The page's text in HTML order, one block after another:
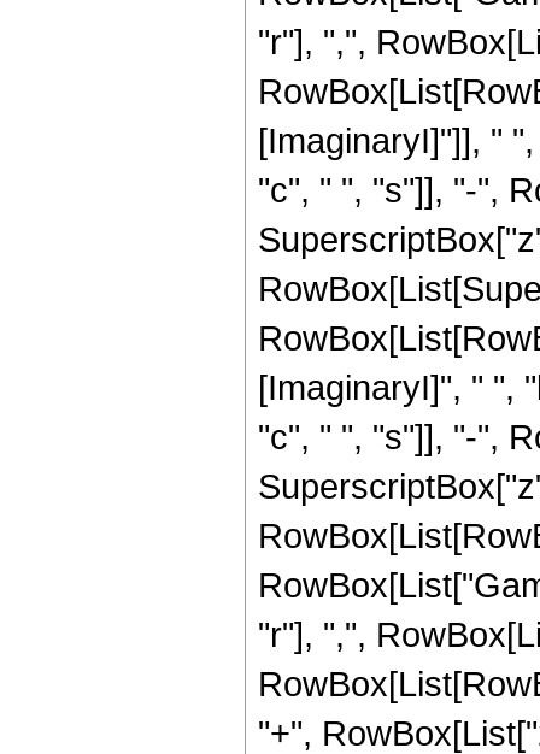
"r"], ",",
[ImaginaryI]"]], "
"c", " ", "s"]], "-",
[ImaginaryI]", " ",
"c", " ", "s"]], "-",
"r"], ",",
"+",